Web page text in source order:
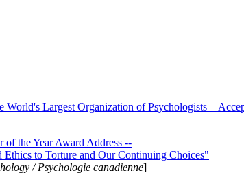
World's Largest Organization of
of the Year Award Address --
to Torture and Our Continuing Choices"
/ Psychologie canadienne]